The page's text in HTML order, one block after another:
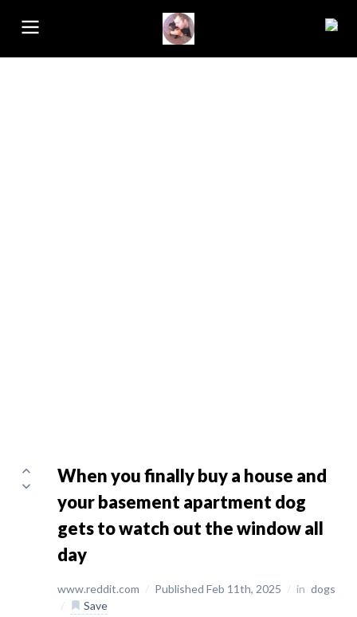
When you finally buy a house and
your basement apartment dog
gets to watch out the window all
day
www.reddit.com / Published Feb 11th, 2025 / in dogs
/
Save